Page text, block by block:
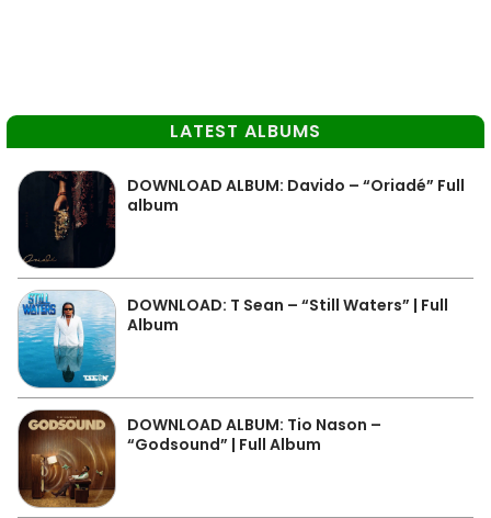
LATEST ALBUMS
DOWNLOAD ALBUM: Davido – “Oriadé” Full
album
DOWNLOAD: T Sean – “Still Waters” | Full
Album
DOWNLOAD ALBUM: Tio Nason –
“Godsound” | Full Album